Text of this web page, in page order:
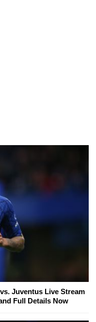
Juventus Live Stream
Full Details Now